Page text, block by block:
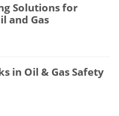
Solutions for
and Gas
in Oil & Gas Safety